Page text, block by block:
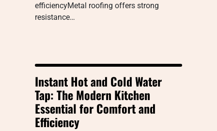
efficiencyMetal roofing offers strong
resistance…
Instant Hot and Cold Water
Tap: The Modern Kitchen
Essential for Comfort and
Efficiency